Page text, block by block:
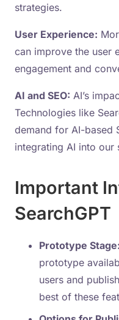
strategies.
User Experience:
can improve the user
engagement and
AI and SEO: AI’s
Technologies like
demand for AI-based
integrating AI into our
Important
SearchGPT
Prototype Stage:
prototype
users and
best of these